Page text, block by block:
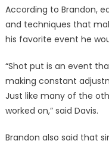
According to Brandon,
and techniques that
his favorite event he
“Shot put is an event
making constant
Just like many of the
worked on,” said Davis.
Brandon also said that